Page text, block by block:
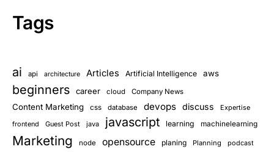
Tags
ai api architecture Articles Artificial Intelligence aws
beginners career cloud Company News
Content Marketing css database devops discuss
Expertise
frontend
Guest Post java javascript learning machinelearning
Marketing node opensource planing Planning podcast